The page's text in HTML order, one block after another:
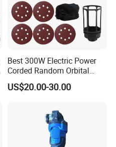
Best 300W Electric Power
Corded Random Orbital
Sander for Woodworking
Wall Furniture Metal Car
US$20.00-30.00